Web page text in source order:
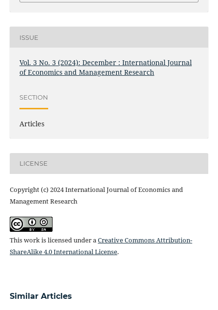
ISSUE
Vol. 3 No. 3 (2024): December : International Journal
of Economics and Management Research
SECTION
Articles
LICENSE
Copyright (c) 2024 International Journal of Economics and
Management Research
This work is licensed under a Creative Commons Attribution-
ShareAlike 4.0 International License.
Similar Articles